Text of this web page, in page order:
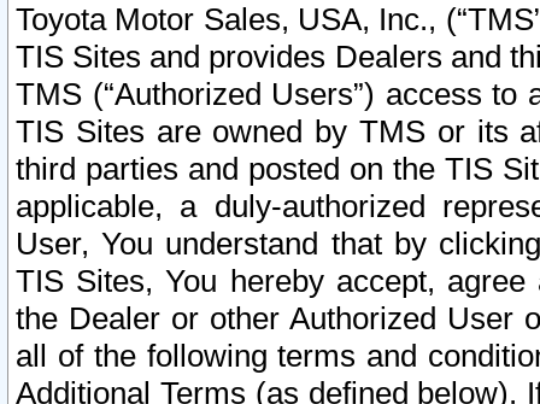
Toyota Motor Sales, USA, Inc.,
TIS Sites and provides Dealers and
TMS (“Authorized Users”) access
TIS Sites are owned by TMS or its
third parties and posted on the TIS
applicable, a duly-authorized
User, You understand that by
TIS Sites, You hereby accept,
the Dealer or other Authorized User
all of the following terms and
Additional Terms (as defined below).